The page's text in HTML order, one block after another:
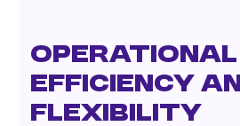
Operational
Efficiency
Flexibility